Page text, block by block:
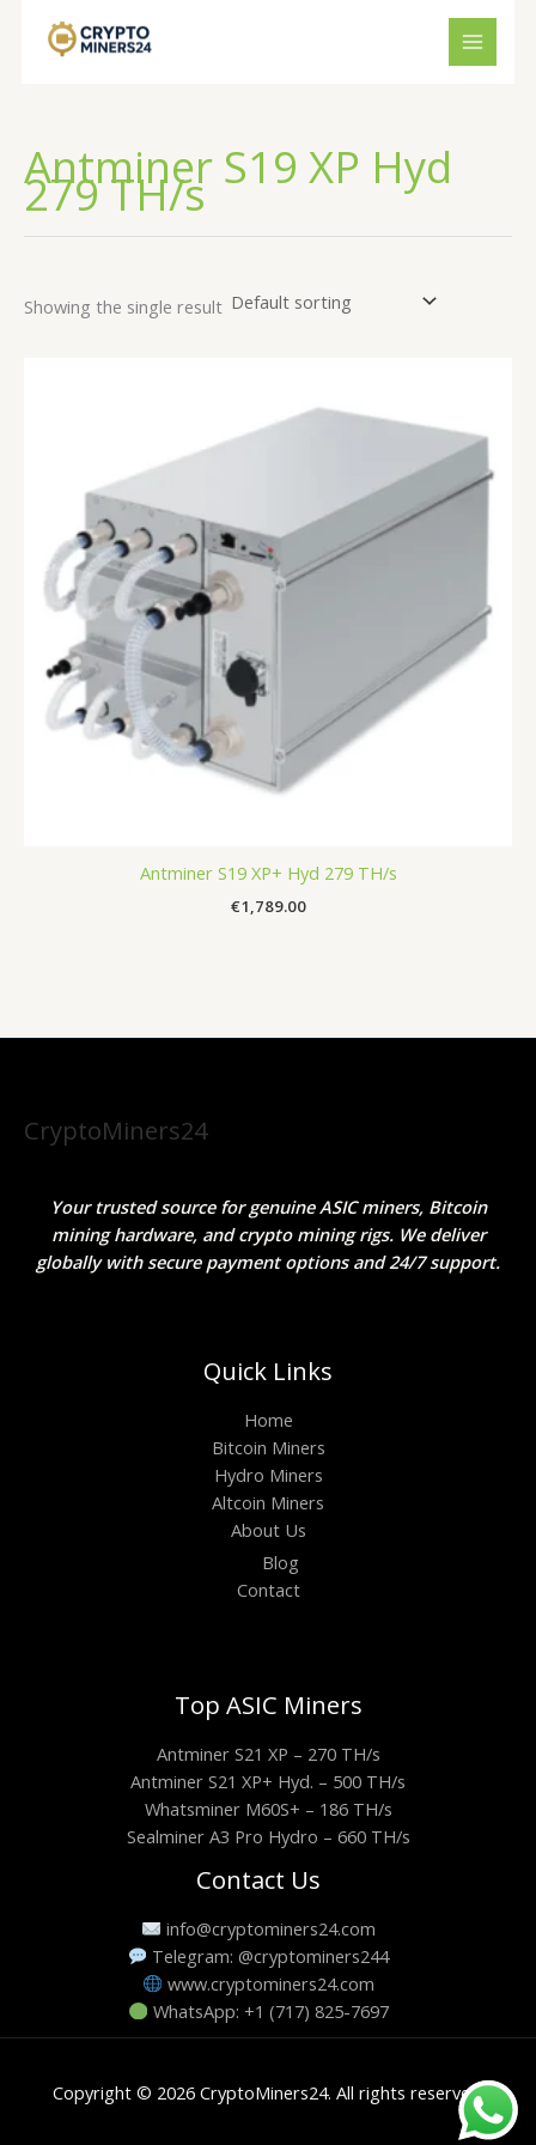
Antminer S19 XP Hyd
279 TH/s
Showing the single result
Antminer S19 XP+ Hyd 279 TH/s
€1,789.00
CryptoMiners24
Your trusted source for genuine ASIC miners, Bitcoin
mining hardware, and crypto mining rigs. We deliver
globally with secure payment options and 24/7 support.
Quick Links
Home
Bitcoin Miners
Hydro Miners
Altcoin Miners
About Us
Blog
Contact
Top ASIC Miners
Antminer S21 XP – 270 TH/s
Antminer S21 XP+ Hyd. – 500 TH/s
Whatsminer M60S+ – 186 TH/s
Sealminer A3 Pro Hydro – 660 TH/s
Contact Us
info@cryptominers24.com
Telegram: @cryptominers244
www.cryptominers24.com
WhatsApp: +1 (717) 825-7697
Copyright © 2026 CryptoMiners24. All rights reserved.